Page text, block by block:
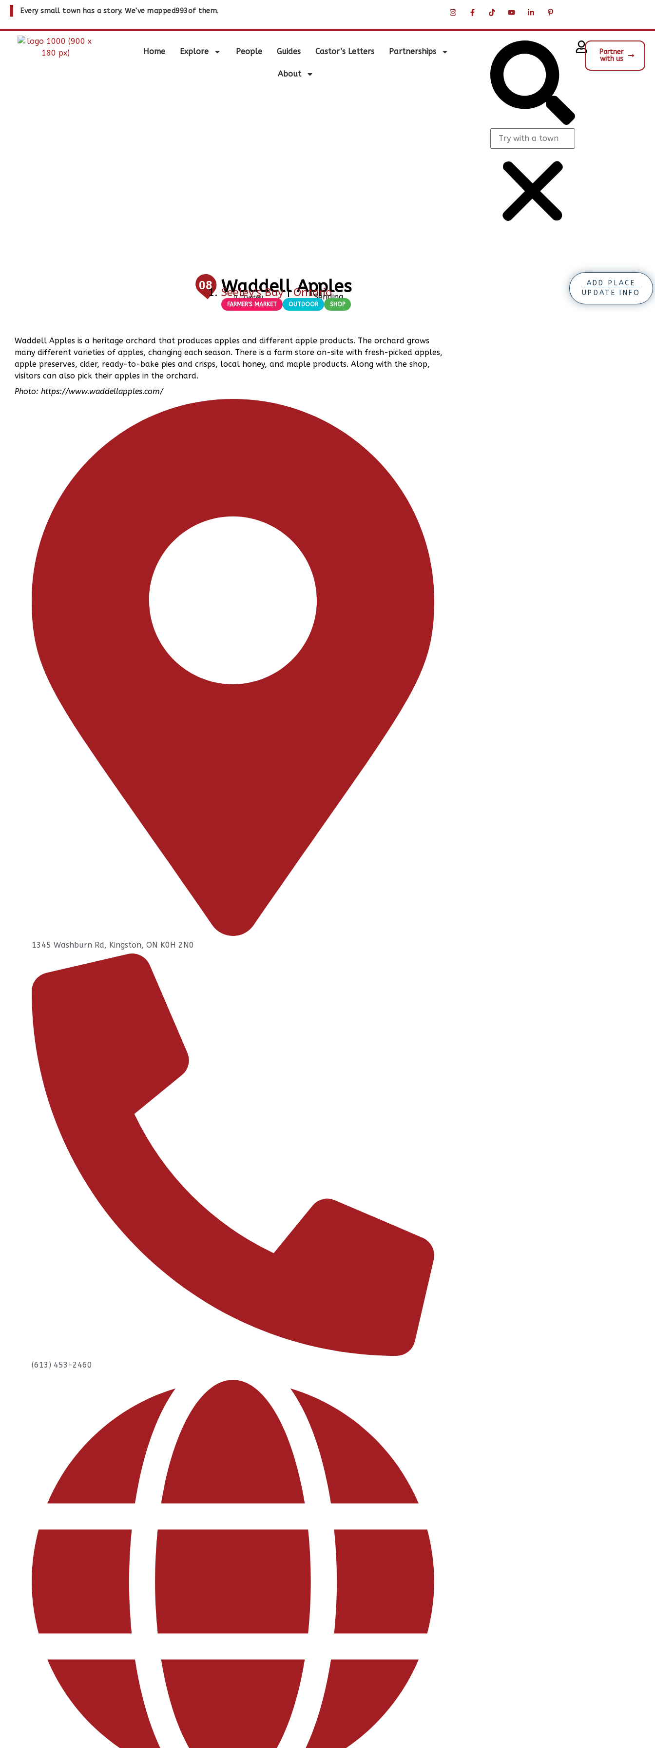
Every small town has a story. We've mapped993of them.
Home Explore People Guides Castor’s Letters Partnerships
About
Partner
with us
08 Waddell Apples
Seeley's Bay |Ontario
Sending
0 (0votes)
FARMER'S MARKET
OUTDOOR SHOP
Waddell Apples is a heritage orchard that produces apples and different apple products. The orchard grows
many different varieties of apples, changing each season. There is a farm store on-site with fresh-picked apples,
apple preserves, cider, ready-to-bake pies and crisps, local honey, and maple products. Along with the shop,
visitors can also pick their apples in the orchard.
Photo: https://www.waddellapples.com/
1345 Washburn Rd, Kingston, ON K0H 2N0
(613) 453-2460
ADD PLACE
UPDATE INFO